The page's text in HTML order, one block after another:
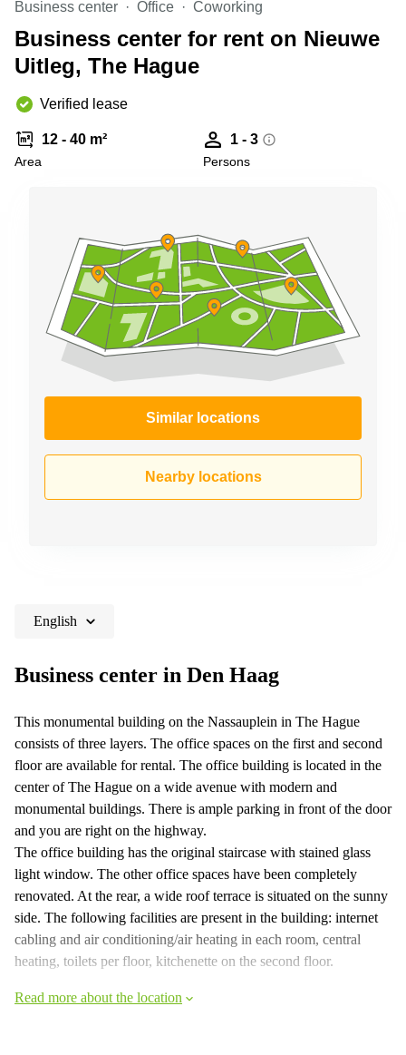
Copenhagen
City Center
Commercial
Leases
Frankfurt
Leases
Amsterdam
Commercial
Budapest
Commercial
Leases
Istanbul
Shanghai
Saudi
Arabia
Business center Office Coworking
Business center for rent on Nieuwe
Uitleg, The Hague
Verified lease
12 - 40 m²
Area
1 - 3
Persons
Similar locations
Nearby locations
English
Business center in Den Haag
This monumental building on the Nassauplein in The Hague
consists of three layers. The office spaces on the first and second
floor are available for rental. The office building is located in the
center of The Hague on a wide avenue with modern and
monumental buildings. There is ample parking in front of the door
and you are right on the highway.
The office building has the original staircase with stained glass
light window. The other office spaces have been completely
renovated. At the rear, a wide roof terrace is situated on the sunny
side. The following facilities are present in the building: internet
cabling and air conditioning/air heating in each room, central
heating, toilets per floor, kitchenette on the second floor.
Read more about the location